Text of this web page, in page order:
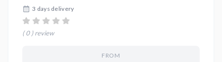
3 days delivery
( 0 ) review
FROM